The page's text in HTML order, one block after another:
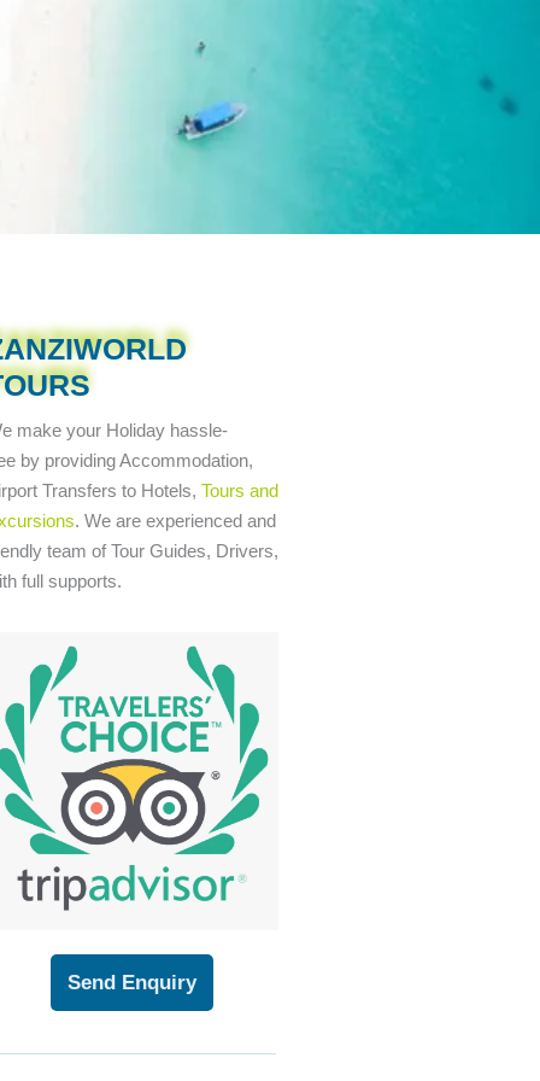
make your Holiday hassle-
by providing Accommodation,
Transfers to Hotels, Tours and
. We are experienced and
team of Tour Guides, Drivers,
full supports.
Send Enquiry